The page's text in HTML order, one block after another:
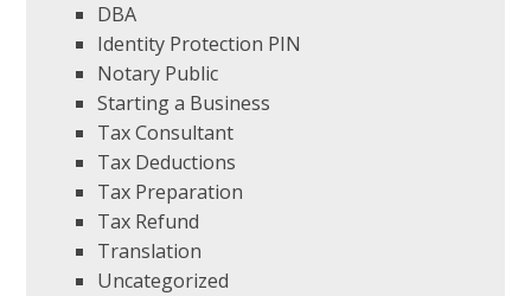
DBA
Identity Protection PIN
Notary Public
Starting a Business
Tax Consultant
Tax Deductions
Tax Preparation
Tax Refund
Translation
Uncategorized